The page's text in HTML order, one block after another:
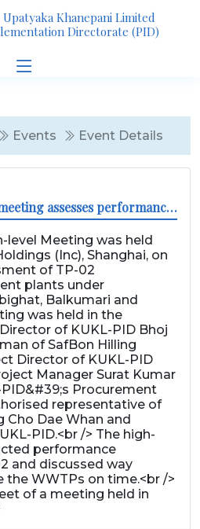
Khanepani Limited
Directorate (PID)
Events Event Details
Follow-up high-level meeting assesses performance of TP-02
level Meeting was held
(Inc), Shanghai, on
of TP-02
plants under
Balkumari and
was held in the
of KUKL-PID Bhoj
of SafBon Hilling
Director of KUKL-PID
Manager Surat Kumar
Procurement
representative of
Cho Dae Whan and
PID.<br /> The high-
performance
and discussed way
WWTPs on time.<br />
of a meeting held in